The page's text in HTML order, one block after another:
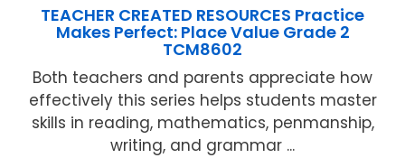
TEACHER CREATED RESOURCES Practice
Makes Perfect: Place Value Grade 2
TCM8602
Both teachers and parents appreciate how
effectively this series helps students master
skills in reading, mathematics, penmanship,
writing, and grammar ...